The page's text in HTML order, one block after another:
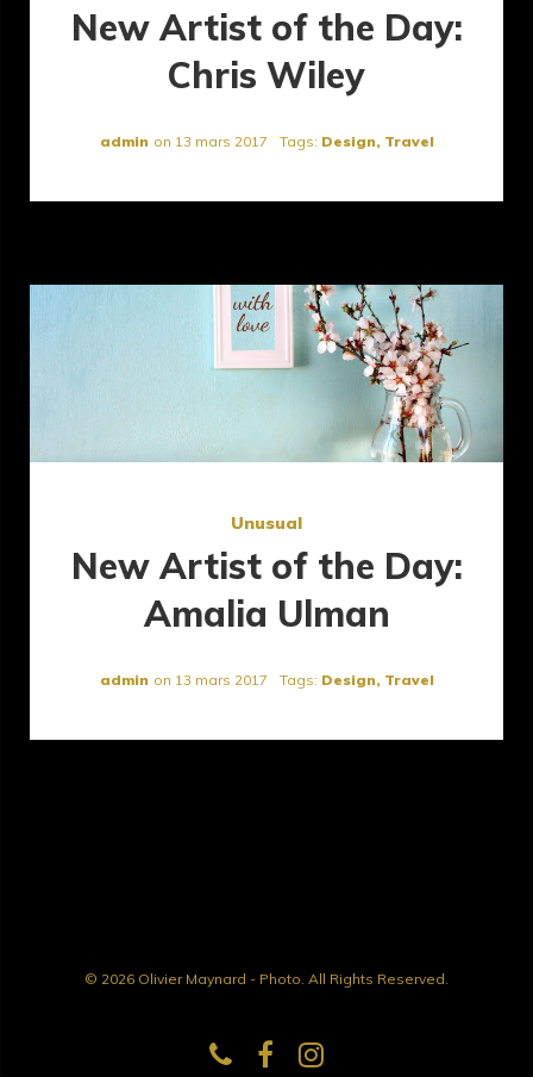
New Artist of the Day:
Chris Wiley
admin on 13 mars 2017 Tags: Design, Travel
Unusual
New Artist of the Day:
Amalia Ulman
admin on 13 mars 2017 Tags: Design, Travel
© 2026 Olivier Maynard - Photo. All Rights Reserved.